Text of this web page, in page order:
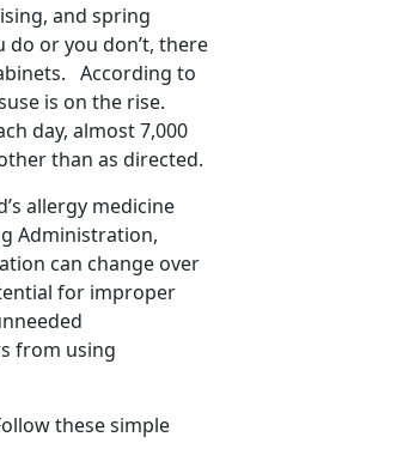
and spring
or you don’t, there
According to
is on the rise.
day, almost 7,000
than as directed.
allergy medicine
Administration,
can change over
for improper
from using
these simple